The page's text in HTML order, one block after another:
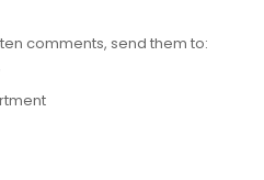
comments, send them to: